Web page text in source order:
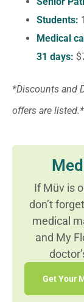
Students:
Medical
31 days:
*Discounts and
offers are listed.*
If Müv is
don’t
medical
and My
Get Your